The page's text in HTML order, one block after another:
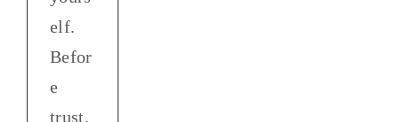
elf.
Befor
e
trust,